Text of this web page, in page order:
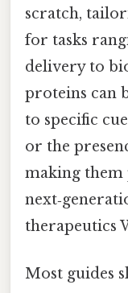
scratch,
for tasks
delivery to
proteins can
to specific
or the
making
therapeutics
Most guides